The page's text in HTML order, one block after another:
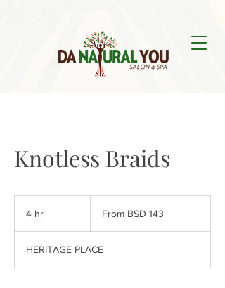
Knotless Braids
4 hr
Bahamian
From BSD 143
HERITAGE PLACE